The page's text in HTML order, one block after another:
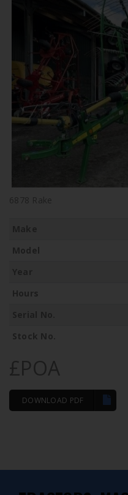
6878 Rake
Model
Hours
Stock No.
£POA
DOWNLOAD PDF